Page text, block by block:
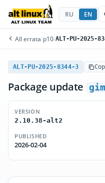
RU EN
All errata/p10/ALT-PU-2025-
ALT-PU-2025-8344-3
Package update
VERSION
2.10.38-alt2
PUBLISHED
2026-02-04